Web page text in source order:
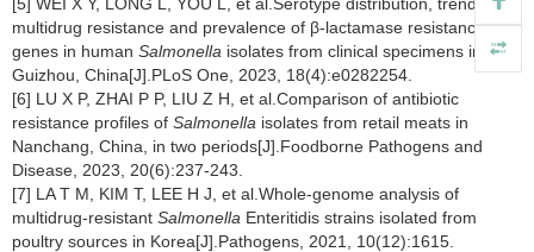
multidrug resistance and prevalence of β-lactamase resistance
genes in human Salmonella isolates from clinical specimens in
Guizhou, China[J].PLoS One, 2023, 18(4):e0282254.
[6] LU X P, ZHAI P P, LIU Z H, et al.Comparison of antibiotic
resistance profiles of Salmonella isolates from retail meats in
Nanchang, China, in two periods[J].Foodborne Pathogens and
Disease, 2023, 20(6):237-243.
[7] LA T M, KIM T, LEE H J, et al.Whole-genome analysis of
multidrug-resistant Salmonella Enteritidis strains isolated from
poultry sources in Korea[J].Pathogens, 2021, 10(12):1615.